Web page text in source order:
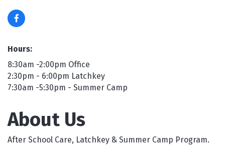
Hours:
8:30am -2:00pm Office
2:30pm - 6:00pm Latchkey
7:30am -5:30pm - Summer Camp
About Us
After School Care, Latchkey & Summer Camp Program.